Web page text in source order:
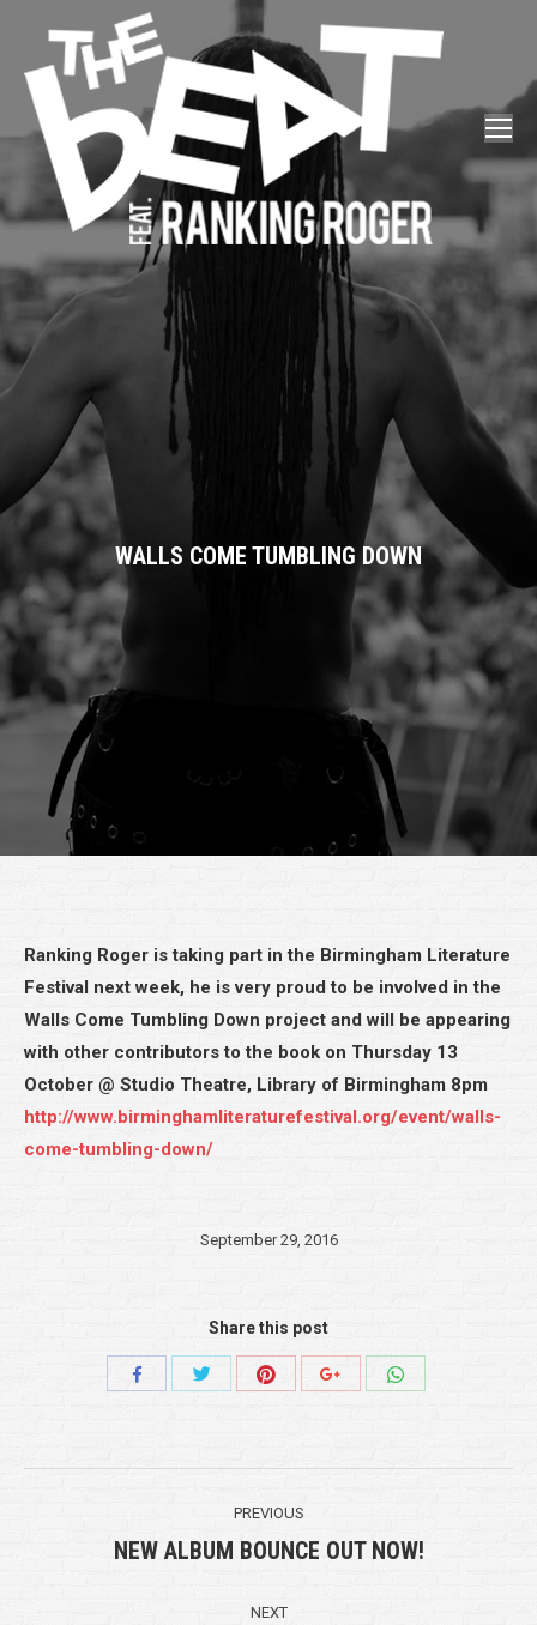
WALLS COME TUMBLING DOWN
Ranking Roger is taking part in the Birmingham Literature
Festival next week, he is very proud to be involved in the
Walls Come Tumbling Down project and will be appearing
with other contributors to the book on Thursday 13
October @ Studio Theatre, Library of Birmingham 8pm
http://www.birminghamliteraturefestival.org/event/walls-
come-tumbling-down/
September 29, 2016
Share this post
Share
Share
navigation
PREVIOUS
Previous
NEW ALBUM BOUNCE OUT NOW!
NEXT